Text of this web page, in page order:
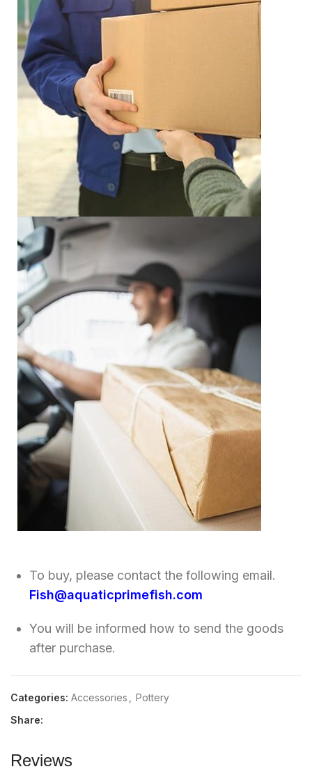
To buy, please contact the following email.
Fish@aquaticprimefish.com
You will be informed how to send the goods
after purchase.
Categories: Accessories
Pottery
Share:
Reviews